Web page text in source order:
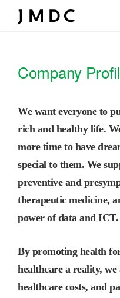
Company
We want everyone to
rich and healthy life.
more time to have
special to them. We
preventive and
therapeutic medicine,
power of data and ICT.
By promoting health
healthcare a reality,
healthcare costs, and